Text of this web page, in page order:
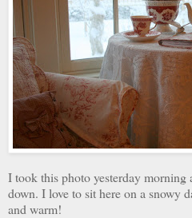
I took this photo yesterday morning
down. I love to sit here on a snowy
and warm!